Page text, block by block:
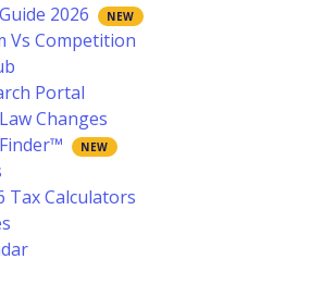
2026
Vs Competition
Portal
Changes
Tax Calculators